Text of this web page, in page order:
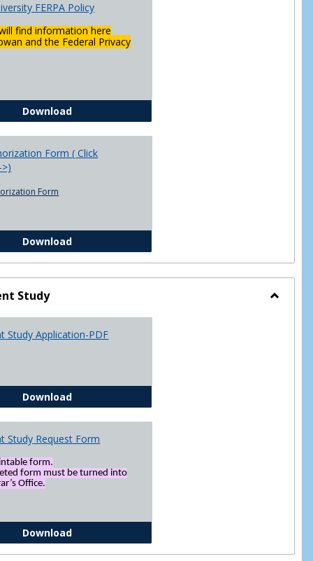
FERPA Policy
find information here
and the Federal Privacy
DownloadChowan University FERPA Policy
Form ( Click
Form
DownloadFERPA Authorization Form ( Click this link ----->)
Study
Study Application-PDF
DownloadIndependent Study Application-PDF
Study Request Form
form.
form must be turned into
Office.
DownloadIndependent Study Request Form